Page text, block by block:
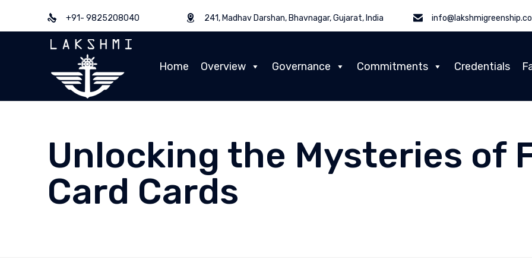
+91- 9825208040 241, Madhav Darshan, Bhavnagar, Gujarat, India
Home Overview Governance Commitments Credentials
Unlocking the Mysteries of
Card Cards